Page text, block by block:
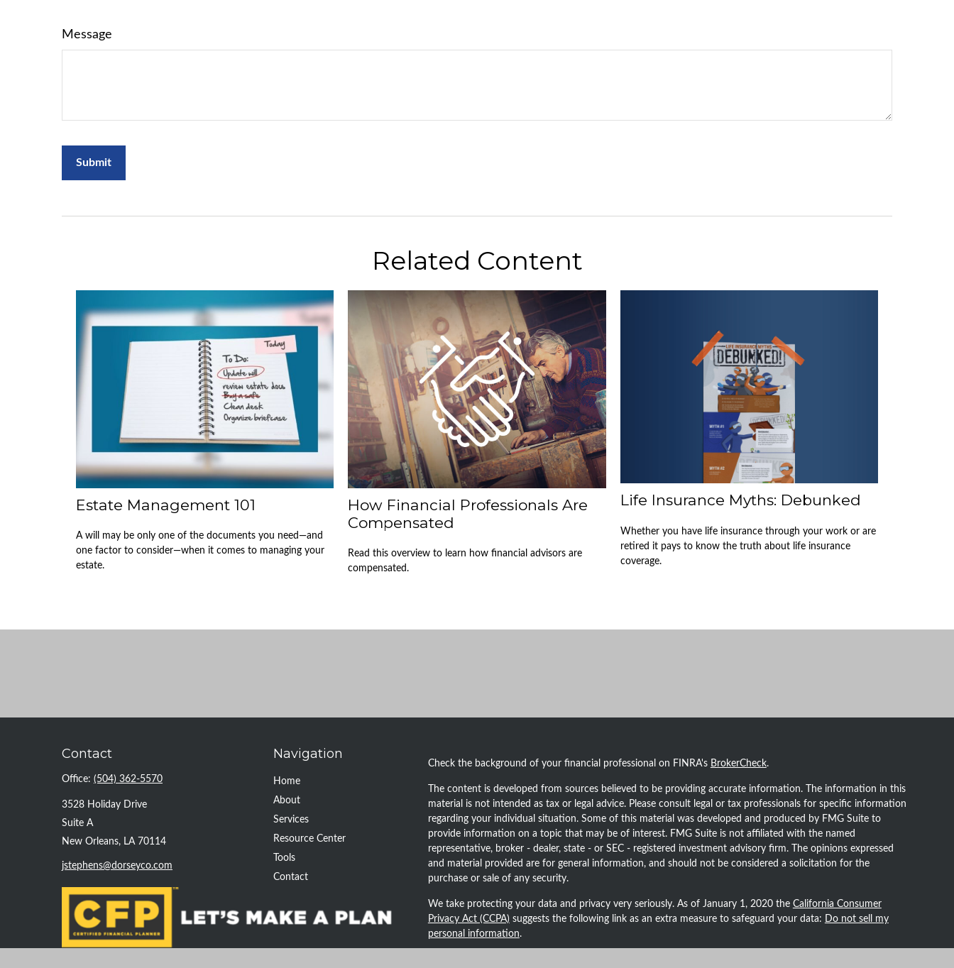
Message
Related Content
Estate Management 101
A will may be only one of the documents you need—and
one factor to consider—when it comes to managing your
estate.
How Financial Professionals Are
Compensated
Read this overview to learn how financial advisors are
compensated.
Life Insurance Myths: Debunked
Whether you have life insurance through your work or are
retired it pays to know the truth about life insurance
coverage.
Contact
Office: (504) 362-5570
3528 Holiday Drive
Suite A
New Orleans, LA 70114
jstephens@dorseyco.com
Navigation
Home
About
Services
Resource Center
Tools
Contact
Check the background of your financial professional on FINRA's BrokerCheck.
The content is developed from sources believed to be providing accurate information. The information in this
material is not intended as tax or legal advice. Please consult legal or tax professionals for specific information
regarding your individual situation. Some of this material was developed and produced by FMG Suite to
provide information on a topic that may be of interest. FMG Suite is not affiliated with the named
representative, broker - dealer, state - or SEC - registered investment advisory firm. The opinions expressed
and material provided are for general information, and should not be considered a solicitation for the
purchase or sale of any security.
We take protecting your data and privacy very seriously. As of January 1, 2020 the California Consumer
Privacy Act (CCPA) suggests the following link as an extra measure to safeguard your data: Do not sell my
personal information.